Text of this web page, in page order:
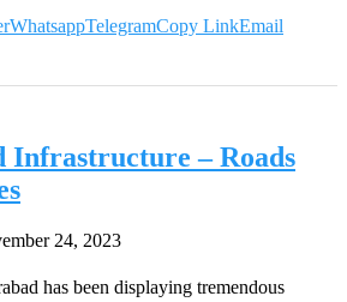
WhatsappTelegramCopy LinkEmail
Infrastructure – Roads
24, 2023
has been displaying tremendous